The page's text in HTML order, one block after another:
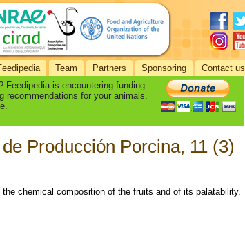
Team Partners Sponsoring Contact us
Feedipedia is encountering funding
recommendations for your animals.
Producción Porcina, 11 (3)
chemical composition of the fruits and of its palatability.